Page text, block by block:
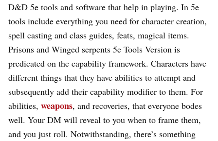
D&D 5e tools and software that help in playing. In 5e
tools include everything you need for character creation,
spell casting and class guides, feats, magical items.
Prisons and Winged serpents 5e Tools Version is
predicated on the capability framework. Characters have
different things that they have abilities to attempt and
subsequently add their capability modifier to them. For
abilities, weapons, and recoveries, that everyone bodes
well. Your DM will reveal to you when to frame them,
and you just roll. Notwithstanding, there’s something